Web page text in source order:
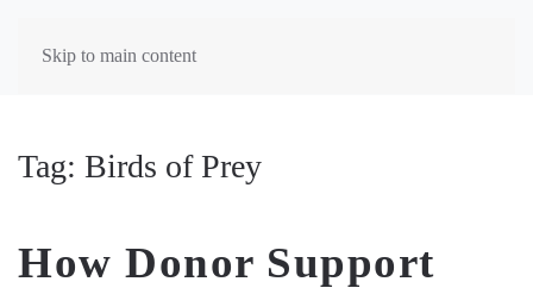
Skip to main content
Tag: Birds of Prey
How Donor Support